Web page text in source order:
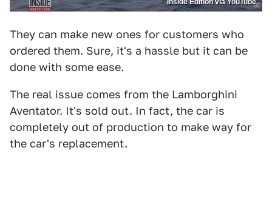
They can make new ones for customers who
ordered them. Sure, it's a hassle but it can be
done with some ease.
The real issue comes from the Lamborghini
Aventator. It's sold out. In fact, the car is
completely out of production to make way for
the car's replacement.